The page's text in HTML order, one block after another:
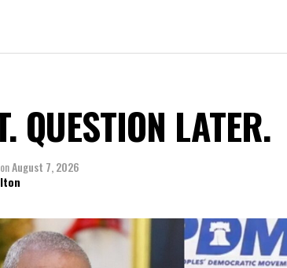
QUESTION LATER.
onAugust 7, 2026